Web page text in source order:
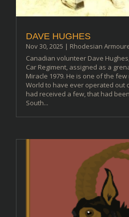
DAVE HUGHES
Nov 30, 2025 | Rhodesian
Canadian volunteer Dave
Car Regiment, assigned as a
Miracle 1979. He is one of the
World to have ever operated out
had received a few, that had
South...